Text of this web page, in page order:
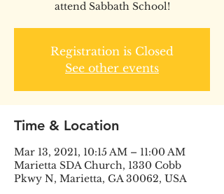
attend Sabbath School!
Registration is Closed
See other events
Time & Location
Mar 13, 2021, 10:15 AM – 11:00 AM
Marietta SDA Church, 1330 Cobb
Pkwy N, Marietta, GA 30062, USA